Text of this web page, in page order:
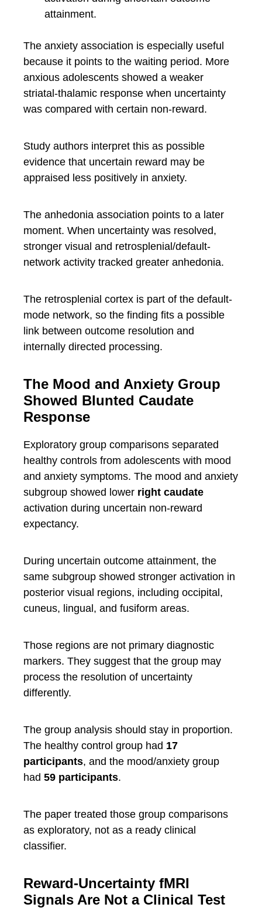
attainment.
The anxiety association is especially useful
because it points to the waiting period. More
anxious adolescents showed a weaker
striatal-thalamic response when uncertainty
was compared with certain non-reward.
Study authors interpret this as possible
evidence that uncertain reward may be
appraised less positively in anxiety.
The anhedonia association points to a later
moment. When uncertainty was resolved,
stronger visual and retrosplenial/default-
network activity tracked greater anhedonia.
The retrosplenial cortex is part of the default-
mode network, so the finding fits a possible
link between outcome resolution and
internally directed processing.
The Mood and Anxiety Group
Showed Blunted Caudate
Response
Exploratory group comparisons separated
healthy controls from adolescents with mood
and anxiety symptoms. The mood and anxiety
subgroup showed lower right caudate
activation during uncertain non-reward
expectancy.
During uncertain outcome attainment, the
same subgroup showed stronger activation in
posterior visual regions, including occipital,
cuneus, lingual, and fusiform areas.
Those regions are not primary diagnostic
markers. They suggest that the group may
process the resolution of uncertainty
differently.
The group analysis should stay in proportion.
The healthy control group had 17
participants, and the mood/anxiety group
had 59 participants.
The paper treated those group comparisons
as exploratory, not as a ready clinical
classifier.
Reward-Uncertainty fMRI
Signals Are Not a Clinical Test